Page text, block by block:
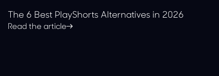
The 6 Best PlayShorts Alternatives in 2026
Read the article